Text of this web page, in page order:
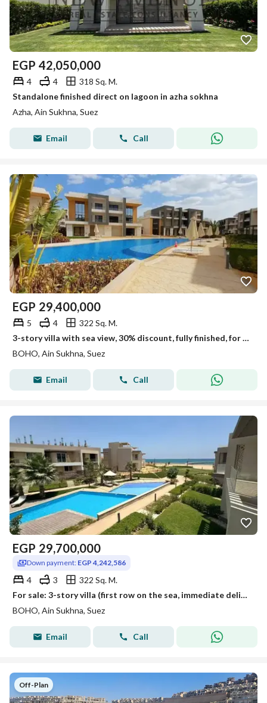
EGP 42,050,000
4 4
318 Sq. M.
Standalone finished direct on lagoon in azha sokhna
Azha, Ain Sukhna, Suez
Email Call
EGP 29,400,000
5 4
322 Sq. M.
3-story villa with sea view, 30% discount, fully finished, for sale in Boho Village, Ain Sokhna.
BOHO, Ain Sukhna, Suez
Email Call
EGP 29,700,000
Down payment: EGP 4,242,586
4 3
322 Sq. M.
For sale: 3-story villa (first row on the sea, immediate delivery) in Boho, Ain Sokhna, directly on Zaafarana and next to Galala City.
BOHO, Ain Sukhna, Suez
Email Call
Off-Plan